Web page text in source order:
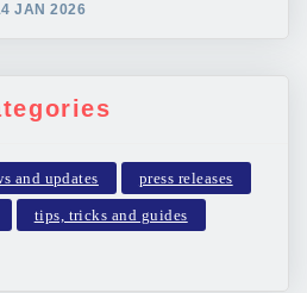
JAN 2026
and updates press releases
tips, tricks and guides